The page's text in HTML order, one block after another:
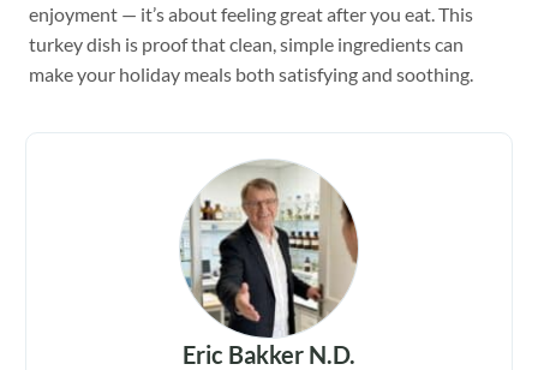
enjoyment — it’s about feeling great after you eat. This
turkey dish is proof that clean, simple ingredients can
make your holiday meals both satisfying and soothing.
Eric Bakker N.D.